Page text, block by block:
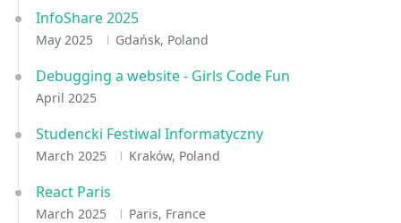
InfoShare 2025
May 2025 Gdańsk, Poland
Debugging a website - Girls Code Fun
April 2025
Studencki Festiwal Informatyczny
March 2025 Kraków, Poland
React Paris
March 2025 Paris, France